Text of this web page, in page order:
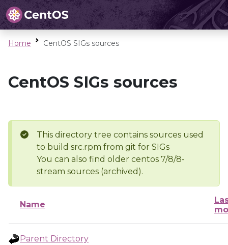
Home CentOS SIGs sources
CentOS SIGs sources
This directory tree contains sources used
to build src.rpm from git for SIGs
You can also find older centos 7/8/8-
stream sources (archived).
Name
Parent Directory